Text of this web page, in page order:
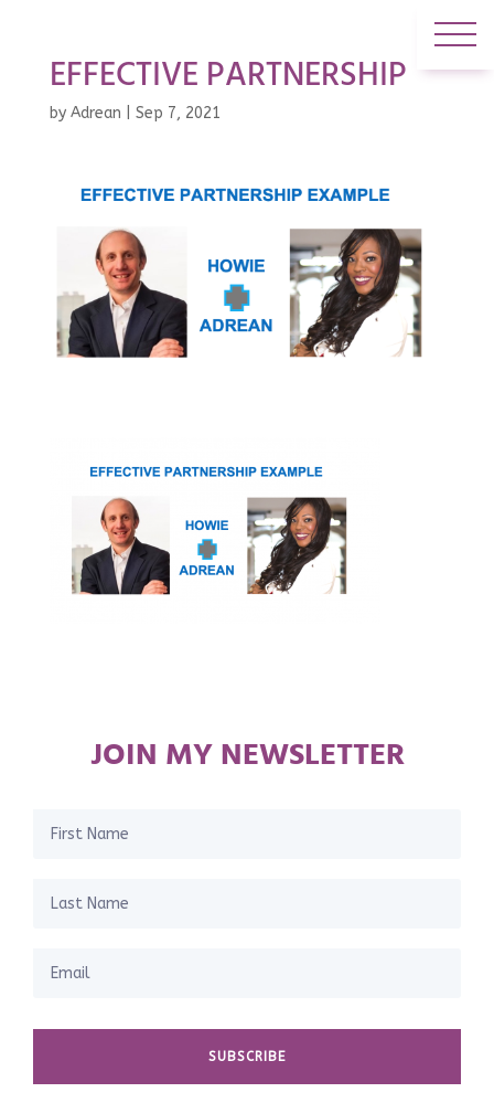
EFFECTIVE PARTNERSHIP
by Adrean Sep 7, 2021
JOIN MY NEWSLETTER
SUBSCRIBE